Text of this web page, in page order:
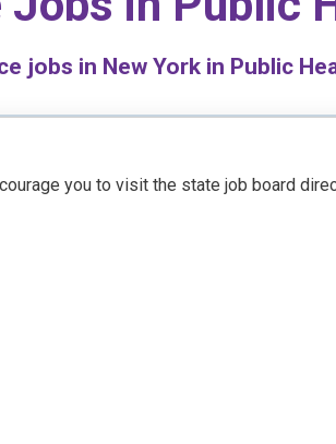
jobs in New York in Public
you to visit the state job board